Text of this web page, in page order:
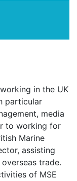
in the UK
particular
media
to working for
Marine
assisting
trade.
of MSE